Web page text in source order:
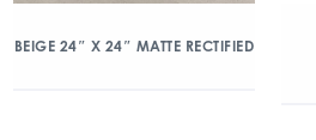
BEIGE 24″ X 24″ MATTE RECTIFIED